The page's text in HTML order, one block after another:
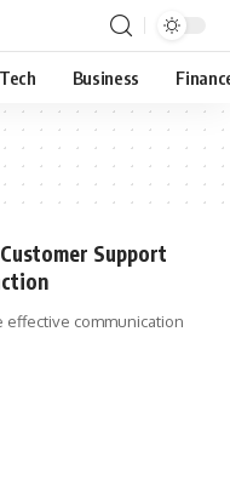
Tech Business
Support
effective communication